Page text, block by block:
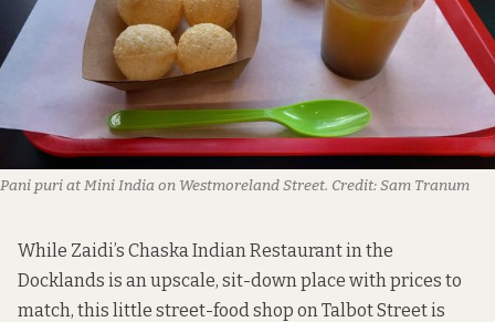
Pani puri at Mini India on Westmoreland Street. Credit:Sam Tranum
While Zaidi’s Chaska Indian Restaurant in the
Docklands is an upscale, sit-down place with prices to
match, this little street-food shop on Talbot Street is